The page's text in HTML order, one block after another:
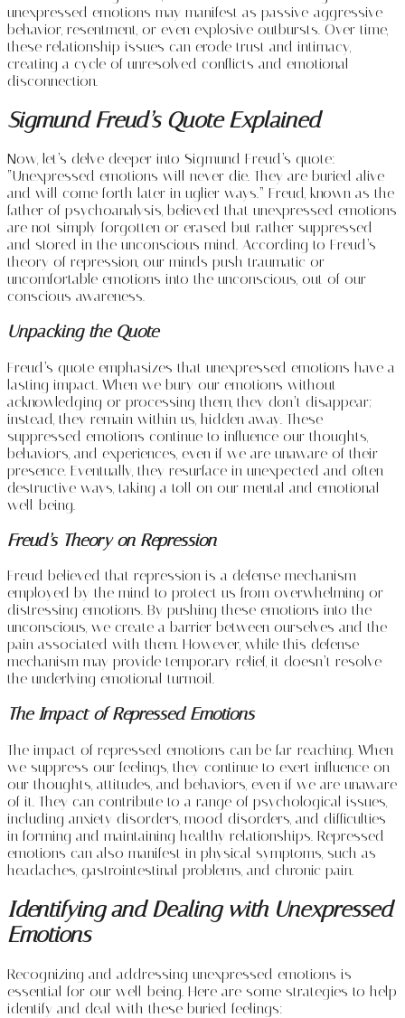
unexpressed emotions may manifest as passive-aggressive
behavior, resentment, or even explosive outbursts. Over time,
these relationship issues can erode trust and intimacy,
creating a cycle of unresolved conflicts and emotional
disconnection.
Sigmund Freud’s Quote Explained
Now, let’s delve deeper into Sigmund Freud’s quote:
“Unexpressed emotions will never die. They are buried alive
and will come forth later in uglier ways.” Freud, known as the
father of psychoanalysis, believed that unexpressed emotions
are not simply forgotten or erased but rather suppressed
and stored in the unconscious mind. According to Freud’s
theory of repression, our minds push traumatic or
uncomfortable emotions into the unconscious, out of our
conscious awareness.
Unpacking the Quote
Freud’s quote emphasizes that unexpressed emotions have a
lasting impact. When we bury our emotions without
acknowledging or processing them, they don’t disappear;
instead, they remain within us, hidden away. These
suppressed emotions continue to influence our thoughts,
behaviors, and experiences, even if we are unaware of their
presence. Eventually, they resurface in unexpected and often
destructive ways, taking a toll on our mental and emotional
well-being.
Freud’s Theory on Repression
Freud believed that repression is a defense mechanism
employed by the mind to protect us from overwhelming or
distressing emotions. By pushing these emotions into the
unconscious, we create a barrier between ourselves and the
pain associated with them. However, while this defense
mechanism may provide temporary relief, it doesn’t resolve
the underlying emotional turmoil.
The Impact of Repressed Emotions
The impact of repressed emotions can be far-reaching. When
we suppress our feelings, they continue to exert influence on
our thoughts, attitudes, and behaviors, even if we are unaware
of it. They can contribute to a range of psychological issues,
including anxiety disorders, mood disorders, and difficulties
in forming and maintaining healthy relationships. Repressed
emotions can also manifest in physical symptoms, such as
headaches, gastrointestinal problems, and chronic pain.
Identifying and Dealing with Unexpressed
Emotions
Recognizing and addressing unexpressed emotions is
essential for our well-being. Here are some strategies to help
identify and deal with these buried feelings: